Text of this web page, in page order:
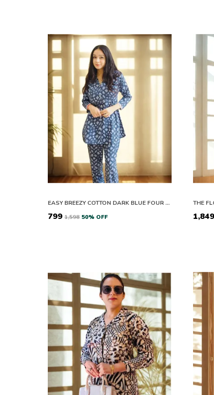
EASY BREEZY COTTON DARK BLUE FOUR PETALS FLOWER CO-ORD SET
₹799 ₹1,598 50% OFF ₹1,849